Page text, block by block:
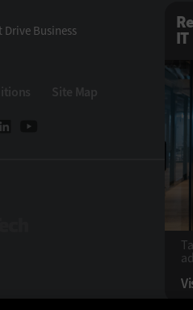
Business
Site Map
IT